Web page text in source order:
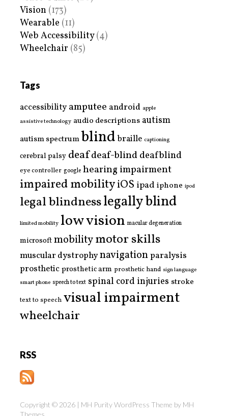
Vision (173)
Wearable (11)
Web Accessibility(4)
Wheelchair (85)
Tags
accessibility amputee android apple
assistive technology audio descriptions autism
autism spectrumblind braille captioning
cerebral palsy deafdeaf-blinddeafblind
eye controller google hearing impairment
impaired mobilityiOS ipad iphone ipod
legal blindnesslegally blind
limited mobility low vision macular degeneration
microsoftmobilitymotor skills
muscular dystrophynavigationparalysis
prostheticprosthetic arm prosthetic hand sign language
smart phone speech to text spinal cord injuries stroke
text to speech visual impairment
wheelchair
RSS
Copyright © 2026 | MH Purity WordPress Theme by MH
Themes